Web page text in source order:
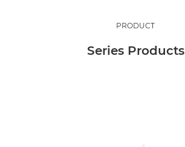
PRODUCT
Series Products